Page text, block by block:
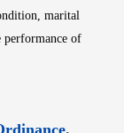
marital
performance of
Opens
.